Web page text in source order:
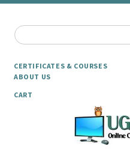
CERTIFICATES & COURSES
ABOUT US
CART